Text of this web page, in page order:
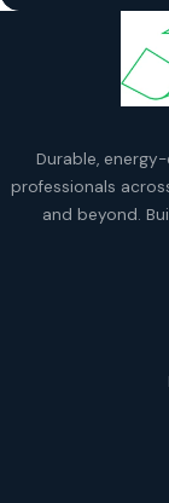
Durable,
professionals
and beyond.